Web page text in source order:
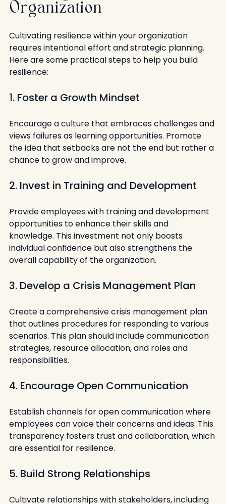
Organization
Cultivating resilience within your organization
requires intentional effort and strategic planning.
Here are some practical steps to help you build
resilience:
1. Foster a Growth Mindset
Encourage a culture that embraces challenges and
views failures as learning opportunities. Promote
the idea that setbacks are not the end but rather a
chance to grow and improve.
2. Invest in Training and Development
Provide employees with training and development
opportunities to enhance their skills and
knowledge. This investment not only boosts
individual confidence but also strengthens the
overall capability of the organization.
3. Develop a Crisis Management Plan
Create a comprehensive crisis management plan
that outlines procedures for responding to various
scenarios. This plan should include communication
strategies, resource allocation, and roles and
responsibilities.
4. Encourage Open Communication
Establish channels for open communication where
employees can voice their concerns and ideas. This
transparency fosters trust and collaboration, which
are essential for resilience.
5. Build Strong Relationships
Cultivate relationships with stakeholders, including